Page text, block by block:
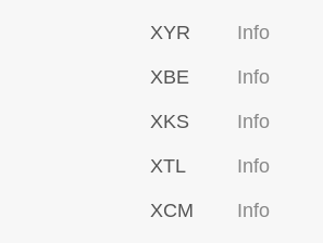
XYR Info
XBE Info
XKS Info
XTL Info
XCM Info